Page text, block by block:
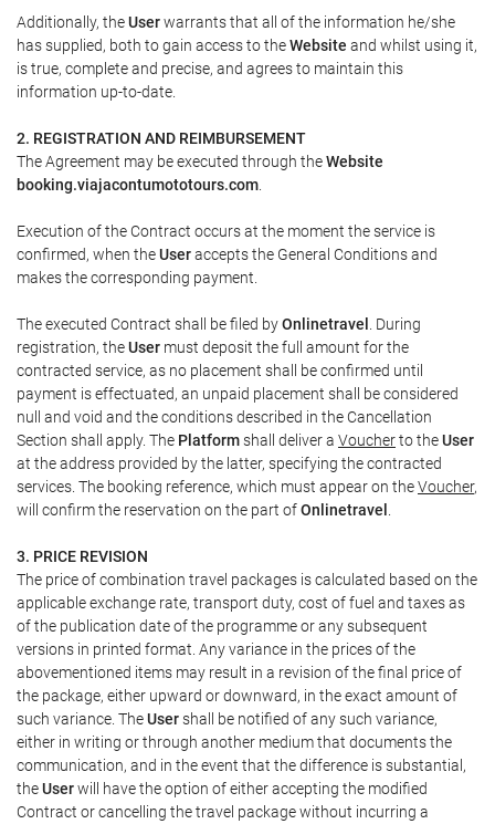
Additionally, theUserwarrants that all of the information he/she
has supplied, both to gain access to theWebsite and whilst using it,
is true, complete and precise, and agrees to maintain this
information up-to-date.
2. REGISTRATION AND REIMBURSEMENT
The Agreement may be executed through theWebsite
booking.viajacontumototours.com
Execution of the Contract occurs at the moment the service is
confirmed, when theUseraccepts the General Conditions and
makes the corresponding payment.
The executed Contract shall be filed byOnlinetravel
. During
registration, theUser must deposit the full amount for the
contracted service, as no placement shall be confirmed until
payment is effectuated, an unpaid placement shall be considered
null and void and the conditions described in the Cancellation
Section shall apply. The Platformshall deliver a Voucherto theUser
at the address provided by the latter, specifying the contracted
services. The booking reference, which must appear on theVoucher,
will confirm the reservation on the part ofOnlinetravel
3. PRICE REVISION
The price of combination travel packages is calculated based on the
applicable exchange rate, transport duty, cost of fuel and taxes as
of the publication date of the programme or any subsequent
versions in printed format. Any variance in the prices of the
abovementioned items may result in a revision of the final price of
the package, either upward or downward, in the exact amount of
such variance. TheUsershall be notified of any such variance,
either in writing or through another medium that documents the
communication, and in the event that the difference is substantial,
theUserwill have the option of either accepting the modified
Contract or cancelling the travel package without incurring a